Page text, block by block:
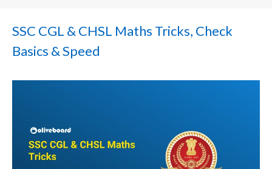
SSC CGL & CHSL Maths Tricks, Check
Basics & Speed